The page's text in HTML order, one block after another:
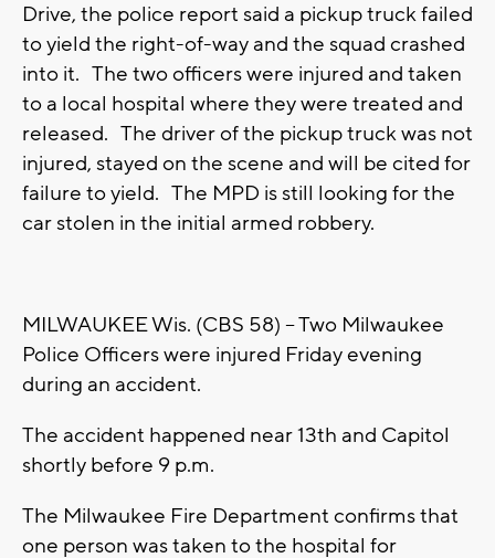
Drive, the police report said a pickup truck failed
to yield the right-of-way and the squad crashed
into it. The two officers were injured and taken
to a local hospital where they were treated and
released. The driver of the pickup truck was not
injured, stayed on the scene and will be cited for
failure to yield. The MPD is still looking for the
car stolen in the initial armed robbery.
MILWAUKEE Wis. (CBS 58) -- Two Milwaukee
Police Officers were injured Friday evening
during an accident.
The accident happened near 13th and Capitol
shortly before 9 p.m.
The Milwaukee Fire Department confirms that
one person was taken to the hospital for